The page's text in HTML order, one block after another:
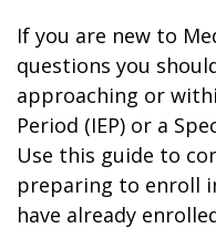
If you are new to
questions you
approaching or
Period (IEP) or a
Use this guide to
preparing to enroll
have already